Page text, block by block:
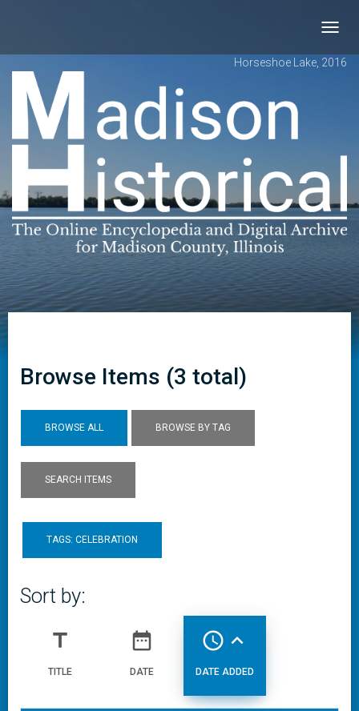
Horseshoe Lake, 2016
Browse Items (3 total)
BROWSE ALL BROWSE BY TAG
SEARCH ITEMS
TAGS: CELEBRATION
Sort by:
title
TITLE
date_range
DATE
access_time expand_less
DATE ADDED